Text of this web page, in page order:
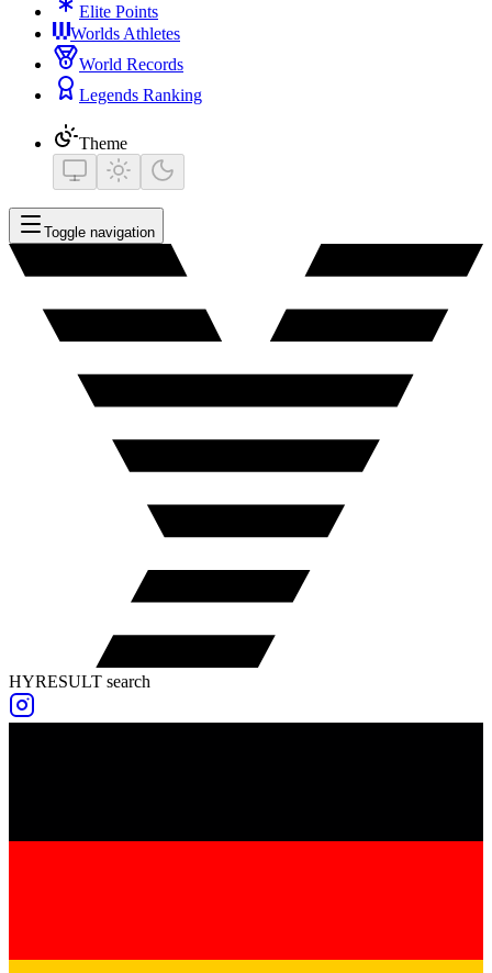
Elite Points
Worlds Athletes
World Records
Legends Ranking
Theme
Toggle navigation
HYRESULT search